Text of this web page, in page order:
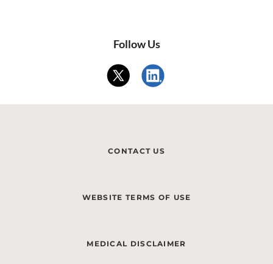
Follow Us
CONTACT US
WEBSITE TERMS OF USE
MEDICAL DISCLAIMER